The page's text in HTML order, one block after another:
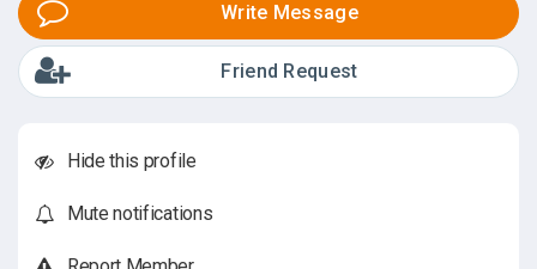
Write Message
Friend Request
Hide this profile
Mute notifications